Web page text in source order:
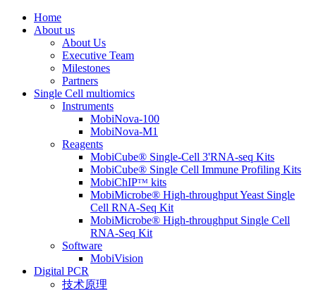
Home
About us
About Us
Executive Team
Milestones
Partners
Single Cell multiomics
Instruments
MobiNova-100
MobiNova-M1
Reagents
MobiCube® Single-Cell 3'RNA-seq Kits
MobiCube® Single Cell Immune Profiling Kits
MobiChIPᵀᴹ kits
MobiMicrobe® High-throughput Yeast Single
Cell RNA-Seq Kit
MobiMicrobe® High-throughput Single Cell
RNA-Seq Kit
Software
MobiVision
Digital PCR
技术原理